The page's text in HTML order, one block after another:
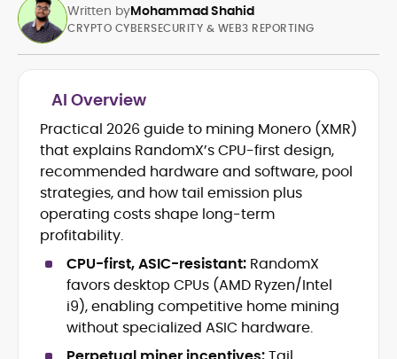
Written byMohammad Shahid
Blockchain and Web3 security (threat
models, exploits, incident post-
mortems)
Crypto hacks, forensics, and
consumer safety guidance
DeFi, NFTs and Layer-1/Layer-2
ecosystems explained for
mainstream readers
Market newswriting, features and
long-form educational content
SEO-driven editorial planning and
headline/URL optimization
Source development, PR liaising and
CRYPTO CYBERSECURITY & WEB3 REPORTING
AI Overview
Practical 2026 guide to mining Monero (XMR)
that explains RandomX’s CPU-first design,
recommended hardware and software, pool
strategies, and how tail emission plus
operating costs shape long-term
profitability.
CPU-first, ASIC-resistant: RandomX
favors desktop CPUs (AMD Ryzen/Intel
i9), enabling competitive home mining
without specialized ASIC hardware.